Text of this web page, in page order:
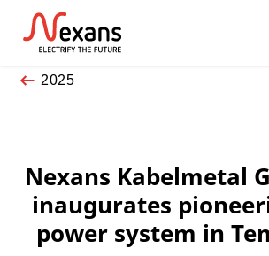
2025
Nexans Kabelmetal
inaugurates
power system in